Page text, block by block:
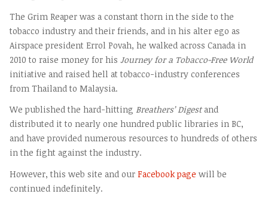
The Grim Reaper was a constant thorn in the side to the
tobacco industry and their friends, and in his alter ego as
Airspace president Errol Povah, he walked across Canada in
2010 to raise money for his Journey for a Tobacco-Free World
initiative and raised hell at tobacco-industry conferences
from Thailand to Malaysia.
We published the hard-hitting Breathers’ Digest and
distributed it to nearly one hundred public libraries in BC,
and have provided numerous resources to hundreds of others
in the fight against the industry.
However, this web site and our Facebook page will be
continued indefinitely.